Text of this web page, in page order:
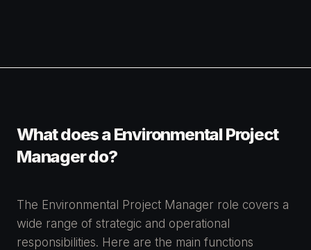
What does a Environmental Project
Manager do?
The Environmental Project Manager role covers a
wide range of strategic and operational
responsibilities. Here are the main functions